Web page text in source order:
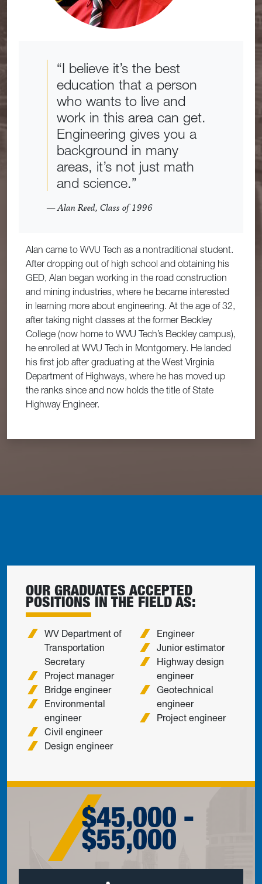
“I believe it’s the best
education that a person
who wants to live and
work in this area can get.
Engineering gives you a
background in many
areas, it’s not just math
and science.”
— Alan Reed, Class of 1996
Alan came to WVU Tech as a nontraditional student.
After dropping out of high school and obtaining his
GED, Alan began working in the road construction
and mining industries, where he became interested
in learning more about engineering. At the age of 32,
after taking night classes at the former Beckley
College (now home to WVU Tech’s Beckley campus),
he enrolled at WVU Tech in Montgomery. He landed
his first job after graduating at the West Virginia
Department of Highways, where he has moved up
the ranks since and now holds the title of State
Highway Engineer.
OUR GRADUATES ACCEPTED
POSITIONS IN THE FIELD AS:
WV Department of
Transportation
Secretary
Project manager
Bridge engineer
Environmental
engineer
Civil engineer
Design engineer
Engineer
Junior estimator
Highway design
engineer
Geotechnical
engineer
Project engineer
$45,000 -
$55,000